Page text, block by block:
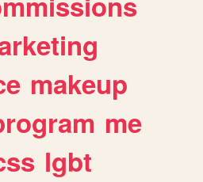
makeup
me
lgbt